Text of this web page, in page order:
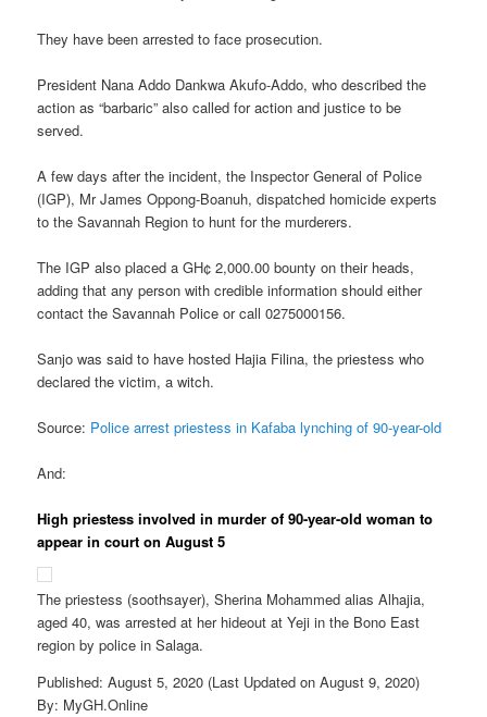
They have been arrested to face prosecution.
President Nana Addo Dankwa Akufo-Addo, who described the
action as “barbaric” also called for action and justice to be
served.
A few days after the incident, the Inspector General of Police
(IGP), Mr James Oppong-Boanuh, dispatched homicide experts
to the Savannah Region to hunt for the murderers.
The IGP also placed a GH¢ 2,000.00 bounty on their heads,
adding that any person with credible information should either
contact the Savannah Police or call 0275000156.
Sanjo was said to have hosted Hajia Filina, the priestess who
declared the victim, a witch.
Source: Police arrest priestess in Kafaba lynching of 90-year-old
And:
High priestess involved in murder of 90-year-old woman to
appear in court on August 5
The priestess (soothsayer), Sherina Mohammed alias Alhajia,
aged 40, was arrested at her hideout at Yeji in the Bono East
region by police in Salaga.
Published: August 5, 2020 (Last Updated on August 9, 2020)
By: MyGH.Online